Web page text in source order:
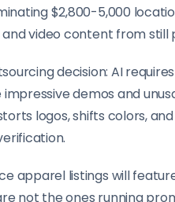
$2,800-5,000
video content from still
decision: AI
demos and
logos, shifts colors,
apparel listings will
not the ones running